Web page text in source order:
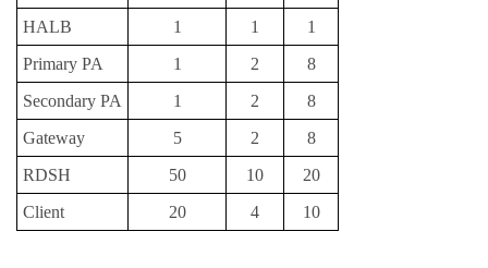
HALB
1 1
1
Primary PA
1 2
8
Secondary PA
1 2
8
Gateway
5 2
8
RDSH
50 10
20
Client
20 4 10